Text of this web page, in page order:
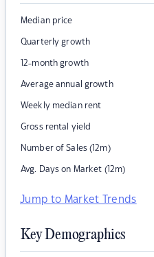
Median price
Quarterly growth
12-month growth
Average annual growth
Weekly median rent
Gross rental yield
Number of Sales (12m)
Avg. Days on Market (12m)
Jump to Market Trends
Key Demographics